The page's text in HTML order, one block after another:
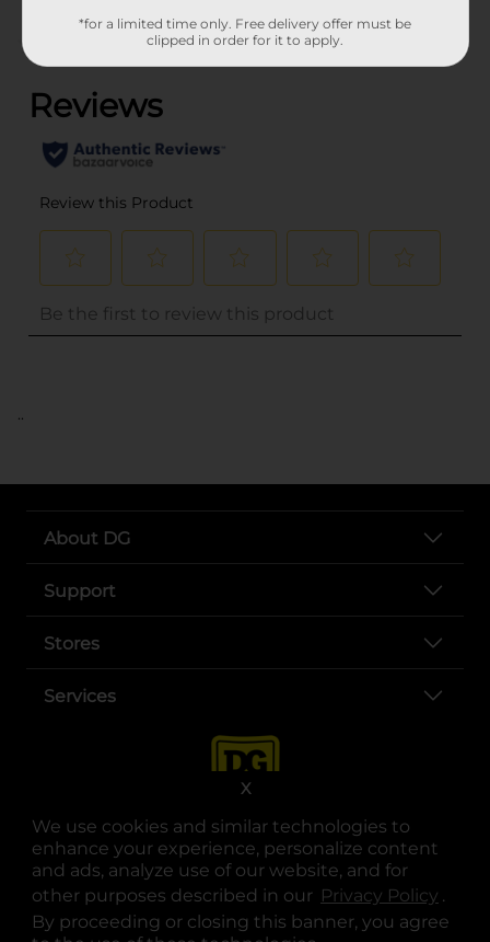
We use cookies and similar technologies to
enhance your experience, personalize content
and ads, analyze use of our website, and for
other purposes described in our Privacy Policy .
By proceeding or closing this banner, you agree
X
(0)
..
About DG
Support
Stores
Services
opens in a new tab
opens in a new tab
opens in a new tab
opens in a new tab
opens in a new tab
opens in a new tab
*for a limited time only. Free delivery offer must be
clipped in order for it to apply.